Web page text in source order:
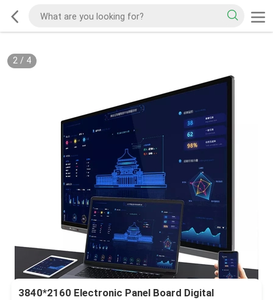
2/ 4
3840*2160 Electronic Panel Board Digital